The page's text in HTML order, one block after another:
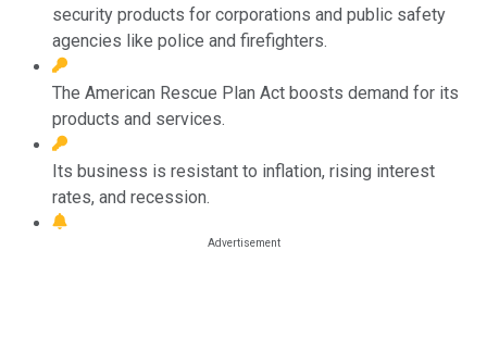
security products for corporations and public safety
agencies like police and firefighters.
The American Rescue Plan Act boosts demand for its
products and services.
Its business is resistant to inflation, rising interest
rates, and recession.